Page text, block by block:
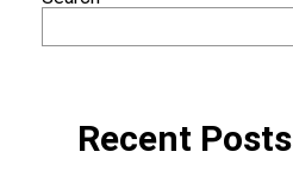
Recent Posts